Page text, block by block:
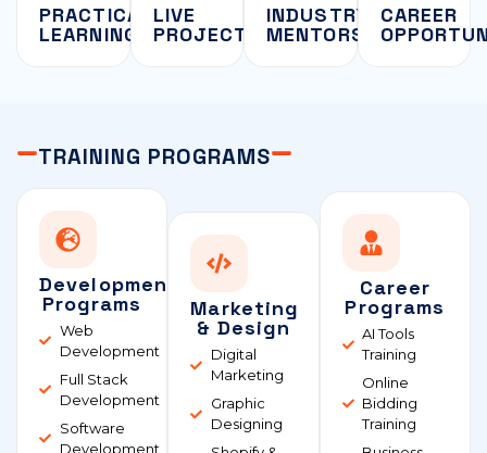
PRACTICAL
LEARNING
LIVE
PROJECTS
INDUSTRY
MENTORSHIP
CAREER
TRAINING PROGRAMS
Development
Programs
Web
Development
Full Stack
Development
Software
Development
Marketing
& Design
Digital
Marketing
Graphic
Designing
Career
Programs
AI Tools
Training
Online
Bidding
Training